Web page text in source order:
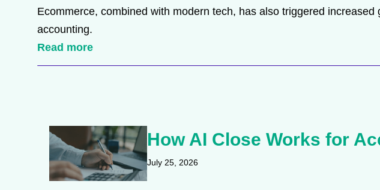
Ecommerce, combined with modern tech, has also triggered
accounting.
Read more
How AI Close Works for
July 25, 2026